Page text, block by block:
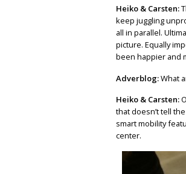
Heiko & Carsten:
keep juggling
all in parallel.
picture. Equally
been happier and
Adverblog:What
Heiko & Carsten:
that doesn’t tell
smart mobility
center.